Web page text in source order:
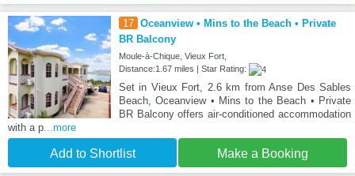
17 Oceanview • Mins to the Beach • Private
BR Balcony
Moule-à-Chique, Vieux Fort,
Distance:1.67 miles | Star Rating:
Set in Vieux Fort, 2.6 km from Anse Des Sables
Beach, Oceanview • Mins to the Beach • Private
BR Balcony offers air-conditioned accommodation
with a p...more
Add to Shortlist Make a Booking